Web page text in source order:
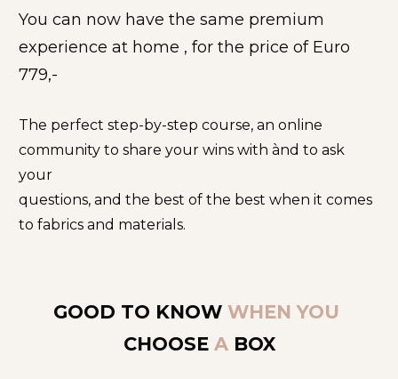
You can now have the same premium
experience at home , for the price of Euro
779,-
The perfect step-by-step course, an online
community to share your wins with ànd to ask
your
questions, and the best of the best when it comes
to fabrics and materials.
GOOD TO KNOW
CHOOSE A BOX